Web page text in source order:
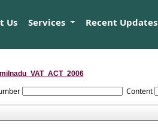
Us Services Recent Updates
Content